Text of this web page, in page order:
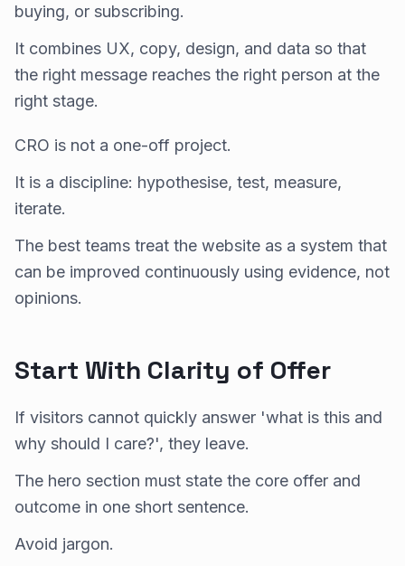
buying, or subscribing.
It combines UX, copy, design, and data so that
the right message reaches the right person at the
right stage.
CRO is not a one-off project.
It is a discipline: hypothesise, test, measure,
iterate.
The best teams treat the website as a system that
can be improved continuously using evidence, not
opinions.
Start With Clarity of Offer
If visitors cannot quickly answer 'what is this and
why should I care?', they leave.
The hero section must state the core offer and
outcome in one short sentence.
Avoid jargon.